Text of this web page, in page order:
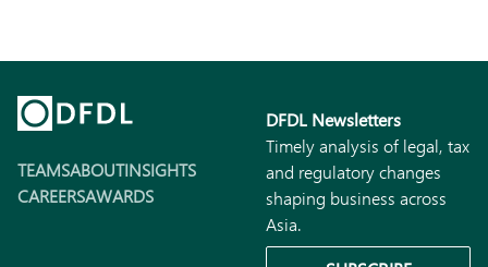
TEAMSABOUTINSIGHTS
CAREERSAWARDS
DFDL Newsletters
Timely analysis of legal, tax
and regulatory changes
shaping business across
Asia.